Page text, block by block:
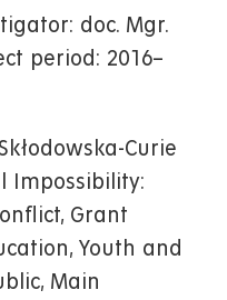
doc. Mgr.
period: 2016–
Curie
Impossibility:
Grant
Youth and
Main